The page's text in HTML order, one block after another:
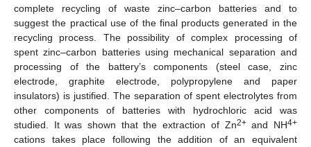
complete recycling of waste zinc–carbon batteries and to
suggest the practical use of the final products generated in the
recycling process. The possibility of complex processing of
spent zinc–carbon batteries using mechanical separation and
processing of the battery’s components (steel case, zinc
electrode, graphite electrode, polypropylene and paper
insulators) is justified. The separation of spent electrolytes from
other components of batteries with hydrochloric acid was
studied. It was shown that the extraction of Zn2+and NH4+
cations takes place following the addition of an equivalent